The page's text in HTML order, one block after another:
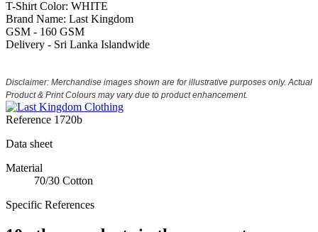
T-Shirt Color: WHITE
Brand Name: Last Kingdom
GSM - 160 GSM
Delivery - Sri Lanka Islandwide
Disclaimer: Merchandise images shown are for illustrative purposes only. Actual
Product & Print Colours may vary due to product enhancement.
Reference 1720b
Data sheet
Material
70/30 Cotton
Specific References